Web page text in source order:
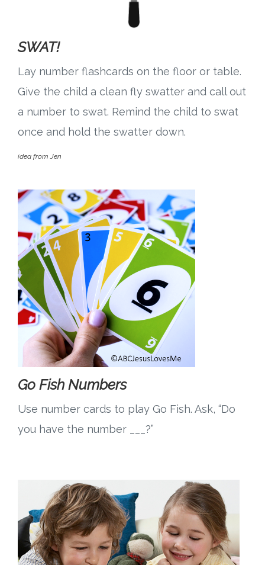
SWAT!
Lay number flashcards on the floor or table.
Give the child a clean fly swatter and call out
a number to swat. Remind the child to swat
once and hold the swatter down.
idea from Jen
Go Fish Numbers
Use number cards to play Go Fish. Ask, “Do
you have the number ___?”